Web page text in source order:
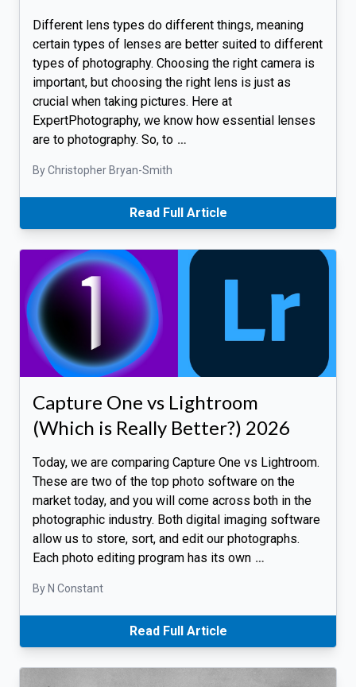
Different lens types do different things, meaning
certain types of lenses are better suited to different
types of photography. Choosing the right camera is
important, but choosing the right lens is just as
crucial when taking pictures. Here at
ExpertPhotography, we know how essential lenses
are to photography. So, to …
By Christopher Bryan-Smith
Read Full Article
Capture One vs Lightroom
(Which is Really Better?) 2026
Today, we are comparing Capture One vs Lightroom.
These are two of the top photo software on the
market today, and you will come across both in the
photographic industry. Both digital imaging software
allow us to store, sort, and edit our photographs.
Each photo editing program has its own …
By N Constant
Read Full Article